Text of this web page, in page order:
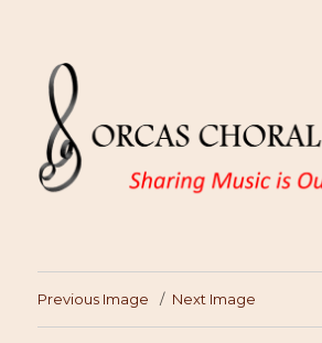
Previous Image Next Image